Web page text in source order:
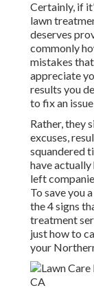
Certainly, if
lawn
deserves
commonly
mistakes
appreciate
results you
to fix an
Rather, they
excuses,
squandered
have actually
left
To save you
the 4 signs
treatment
just how to
your